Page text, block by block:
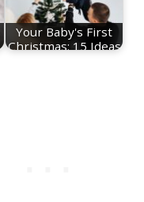
Your Baby's First
Christmas: 15 Ideas